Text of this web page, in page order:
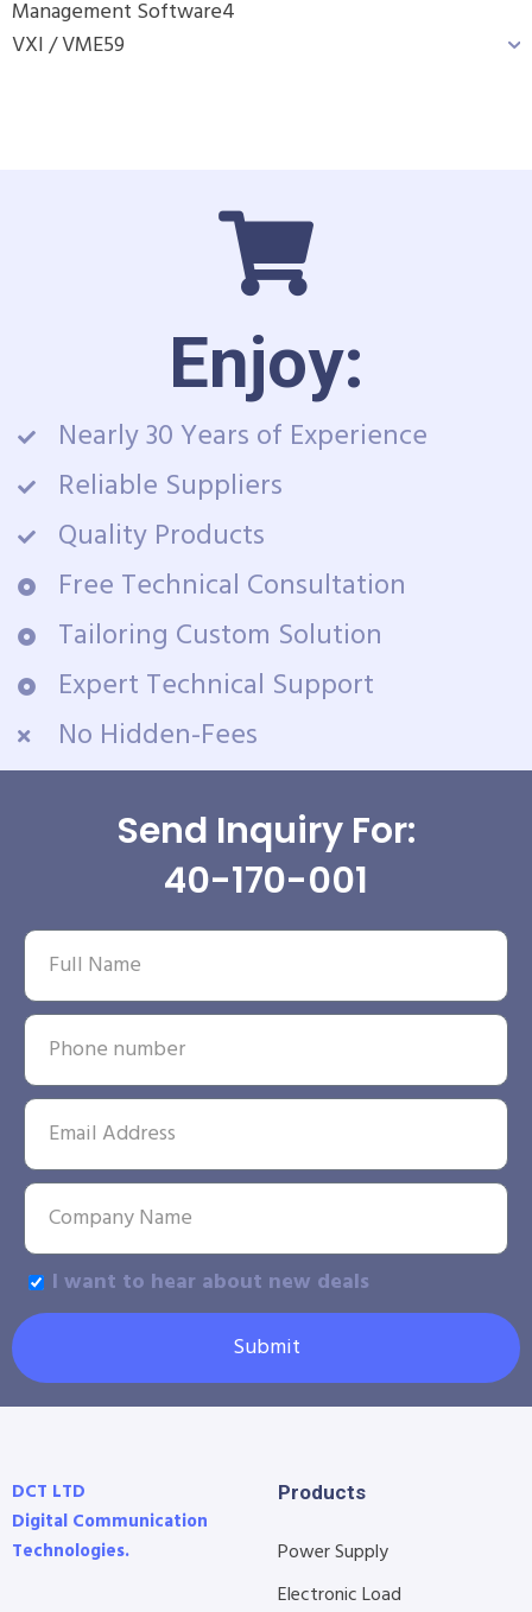
Management Software4
VXI / VME59
Enjoy:
Nearly 30 Years of Experience
Reliable Suppliers
Quality Products
Free Technical Consultation
Tailoring Custom Solution
Expert Technical Support
No Hidden-Fees
Send Inquiry For:
40-170-001
I want to hear about new deals
Submit
DCT LTD
Digital Communication
Technologies.
Products
Power Supply
Electronic Load